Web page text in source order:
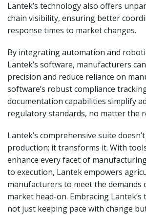
Lantek’s technology also offers
chain visibility, ensuring better
response times to market changes.
By integrating automation and
Lantek’s software, manufacturers
precision and reduce reliance on
software’s robust compliance
documentation capabilities simplify
regulatory standards, no matter the
Lantek’s comprehensive suite
production; it transforms it. With
enhance every facet of
to execution, Lantek empowers
manufacturers to meet the demands
market head-on. Embracing Lantek’s
not just keeping pace with change